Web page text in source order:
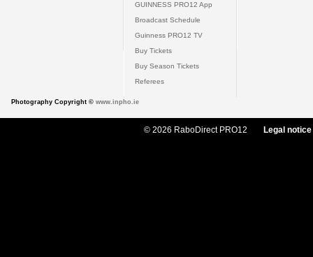
GUINNESS PRO12 App
Broadcast Schedule
Guinness PRO12 TV
Buy Tickets
Buy Season Tickets
Referees
Photography Copyright © www.inpho.ie
© 2026 RaboDirect PRO12 Legal notice